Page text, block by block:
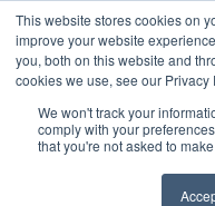
This website stores cookies on
improve your website
you, both on this website and
cookies we use, see our Privacy
We won't track your
comply with your
that you're not asked to
Home
Subscribe